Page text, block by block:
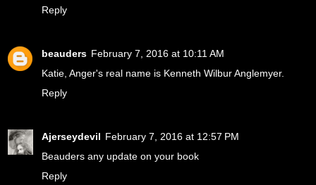
Reply
beauders February 7, 2016 at 10:11 AM
Katie, Anger's real name is Kenneth Wilbur Anglemyer.
Reply
Ajerseydevil February 7, 2016 at 12:57 PM
Beauders any update on your book
Reply